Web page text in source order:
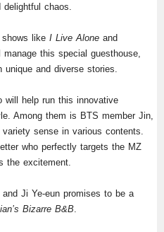
chaos.
shows like I Live Alone
manage this special guesthouse,
unique and diverse stories.
will help run this innovative
Among them is BTS member Jin,
sense in various contents.
who perfectly targets the MZ
the excitement.
Ji Ye-eun promises to be a
Bizarre B&B